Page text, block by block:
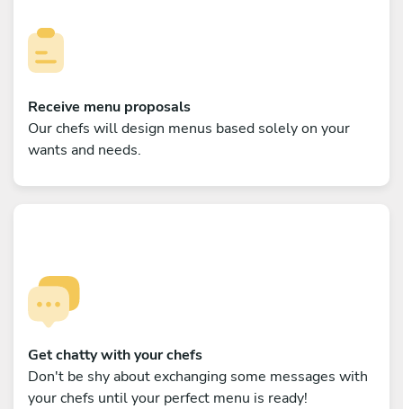
Receive menu proposals
Our chefs will design menus based solely on your
wants and needs.
Get chatty with your chefs
Don't be shy about exchanging some messages with
your chefs until your perfect menu is ready!